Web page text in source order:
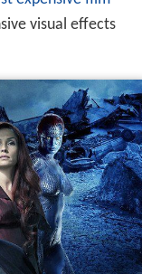
visual effects